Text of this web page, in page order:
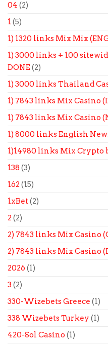
04 (2)
1 (5)
1) 1320 links Mix Mix
1) 3000 links + 100
DONE(2)
1) 3000 links Thailand
1) 7843 links Mix Casino
1) 7843 links Mix Casino
1) 8000 links English
1)14980 links Mix Crypto
138 (3)
162(15)
1xBet(2)
2(2)
2) 7843 links Mix Casino
2) 7843 links Mix Casino
2026 (1)
3 (2)
330-Wizebets Greece (1)
338 Wizebets Turkey (1)
420-Sol Casino (1)